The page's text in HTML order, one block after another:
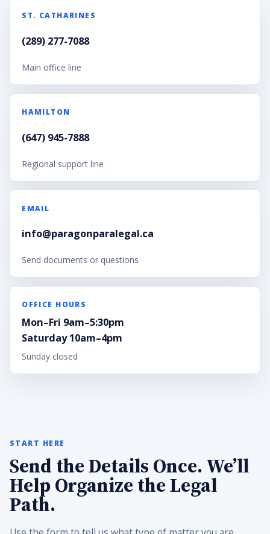
ST. CATHARINES
(289) 277-7088
Main office line
HAMILTON
(647) 945-7888
Regional support line
EMAIL
info@paragonparalegal.ca
Send documents or questions
OFFICE HOURS
Mon–Fri 9am–5:30pm
Saturday 10am–4pm
Sunday closed
START HERE
Send the Details Once. We’ll
Help Organize the Legal
Path.